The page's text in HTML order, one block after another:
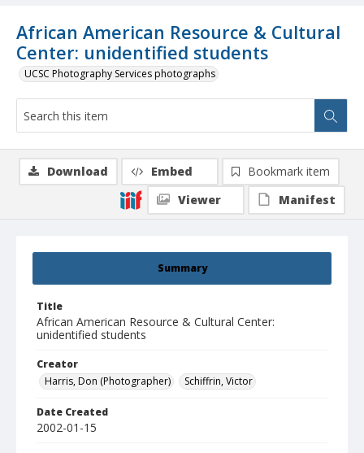
African American Resource & Cultural
Center: unidentified students
UCSC Photography Services photographs
Summary
Title
African American Resource & Cultural Center:
unidentified students
Creator
Harris, Don (Photographer)
Schiffrin, Victor
Date Created
2002-01-15
Download Embed
Bookmark item
Viewer
Manifest